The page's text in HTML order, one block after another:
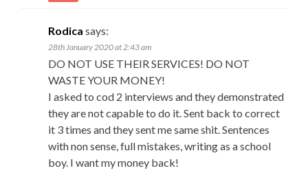
Rodica says:
28th January 2020 at 2:43 am
DO NOT USE THEIR SERVICES! DO NOT
WASTE YOUR MONEY!
I asked to cod 2 interviews and they demonstrated
they are not capable to do it. Sent back to correct
it 3 times and they sent me same shit. Sentences
with non sense, full mistakes, writing as a school
boy. I want my money back!